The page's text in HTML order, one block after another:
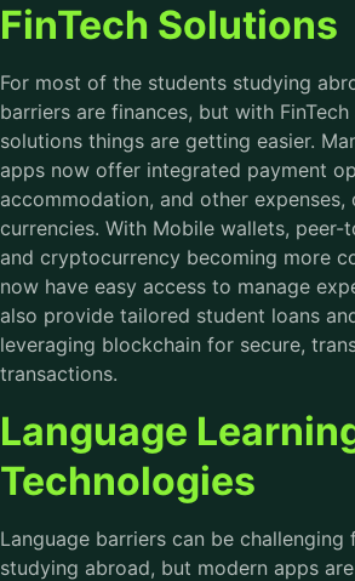
FinTech Solutions
For most of the students studying
barriers are finances, but with
solutions things are getting easier.
apps now offer integrated payment
accommodation, and other expenses,
currencies. With Mobile wallets, peer-
and cryptocurrency becoming more
now have easy access to manage
also provide tailored student loans
leveraging blockchain for secure,
transactions.
Language
Technologies
Language barriers can be challenging
studying abroad, but modern apps